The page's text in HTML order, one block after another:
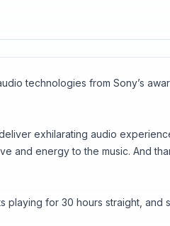
technologies from Sony’s
exhilarating audio
energy to the music. And
for 30 hours straight,